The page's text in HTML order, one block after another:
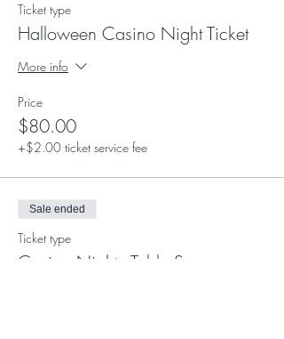
Ticket type
Halloween Casino Night Ticket
More info
Price
$80.00
+$2.00 ticket service fee
Sale ended
Ticket type
Casino Night - Table Sponsor